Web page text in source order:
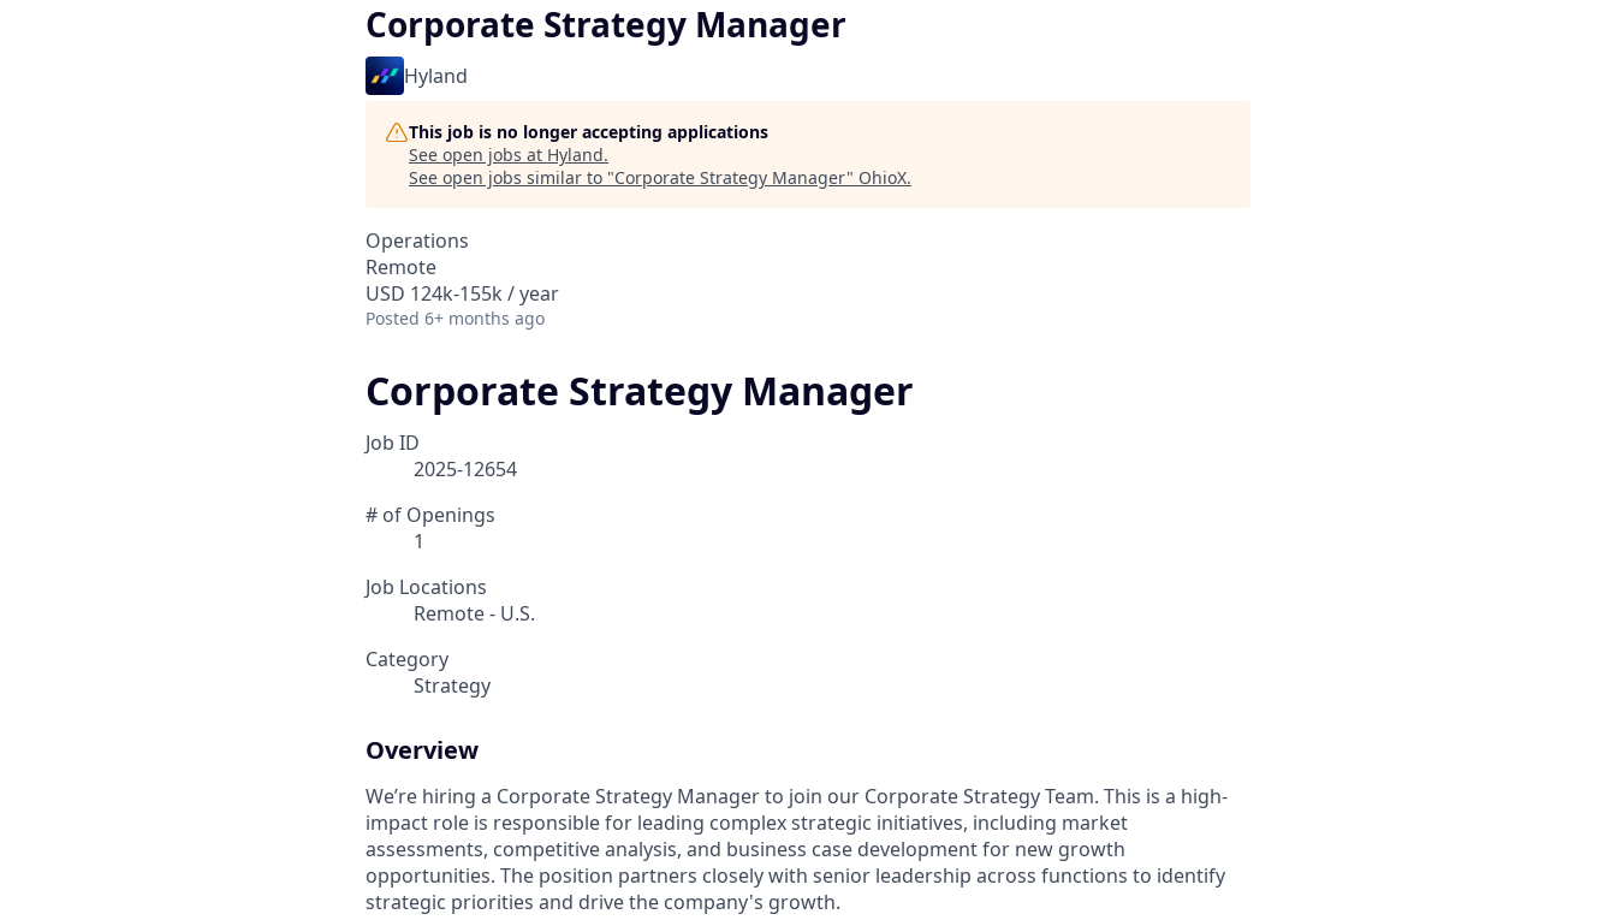
Corporate Strategy Manager
Hyland
This job is no longer accepting applications
See open jobs at Hyland.
See open jobs similar to "Corporate Strategy Manager" OhioX.
Operations
Remote
USD 124k-155k / year
Posted 6+ months ago
Corporate Strategy Manager
Job ID
2025-12654
# of Openings
1
Job Locations
Remote - U.S.
Category
Strategy
Overview
We’re hiring a Corporate Strategy Manager to join our Corporate Strategy Team. This is a high-
impact role is responsible for leading complex strategic initiatives, including market
assessments, competitive analysis, and business case development for new growth
opportunities. The position partners closely with senior leadership across functions to identify
strategic priorities and drive the company's growth.